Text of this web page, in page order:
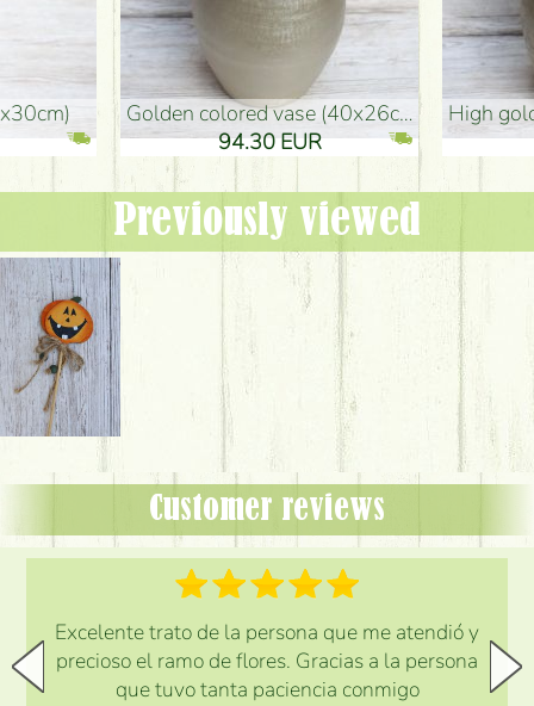
golden colored vase (40x26cm)
94.30 EUR
high golden-colored floor
135.20 EUR
Previously viewed
Customer reviews
Excelente trato de la persona que me atendió y
precioso el ramo de flores. Gracias a la persona
que tuvo tanta paciencia conmigo